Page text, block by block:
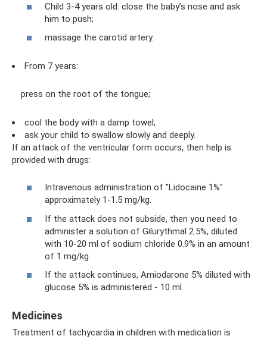
Child 3-4 years old: close the baby’s nose and ask
him to push;
massage the carotid artery.
From 7 years:
press on the root of the tongue;
cool the body with a damp towel;
ask your child to swallow slowly and deeply.
If an attack of the ventricular form occurs, then help is
provided with drugs:
Intravenous administration of "Lidocaine 1%"
approximately 1-1.5 mg/kg.
If the attack does not subside, then you need to
administer a solution of Gilurythmal 2.5%, diluted
with 10-20 ml of sodium chloride 0.9% in an amount
of 1 mg/kg.
If the attack continues, Amiodarone 5% diluted with
glucose 5% is administered - 10 ml.
Medicines
Treatment of tachycardia in children with medication is